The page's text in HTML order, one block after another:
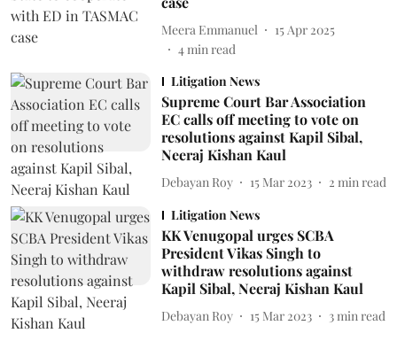
Meera Emmanuel
15 Apr 2025
4min read
Litigation News
Supreme Court Bar Association
EC calls off meeting to vote on
resolutions against Kapil Sibal,
Neeraj Kishan Kaul
Debayan Roy 15 Mar 2023 2 min read
Litigation News
KK Venugopal urges SCBA
President Vikas Singh to
withdraw resolutions against
Kapil Sibal, Neeraj Kishan Kaul
Debayan Roy 15 Mar 2023 3 min read